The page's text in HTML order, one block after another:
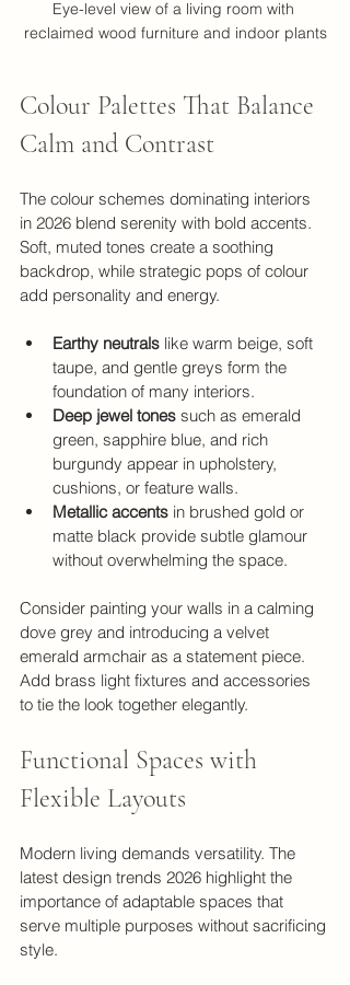
Eye-level view of a living room with
reclaimed wood furniture and indoor plants
Colour Palettes That Balance
Calm and Contrast
The colour schemes dominating interiors
in 2026 blend serenity with bold accents.
Soft, muted tones create a soothing
backdrop, while strategic pops of colour
add personality and energy.
Earthy neutrals like warm beige, soft
taupe, and gentle greys form the
foundation of many interiors.
Deep jewel tones such as emerald
green, sapphire blue, and rich
burgundy appear in upholstery,
cushions, or feature walls.
Metallic accents in brushed gold or
matte black provide subtle glamour
without overwhelming the space.
Consider painting your walls in a calming
dove grey and introducing a velvet
emerald armchair as a statement piece.
Add brass light fixtures and accessories
to tie the look together elegantly.
Functional Spaces with
Flexible Layouts
Modern living demands versatility. The
latest design trends 2026 highlight the
importance of adaptable spaces that
serve multiple purposes without sacrificing
style.